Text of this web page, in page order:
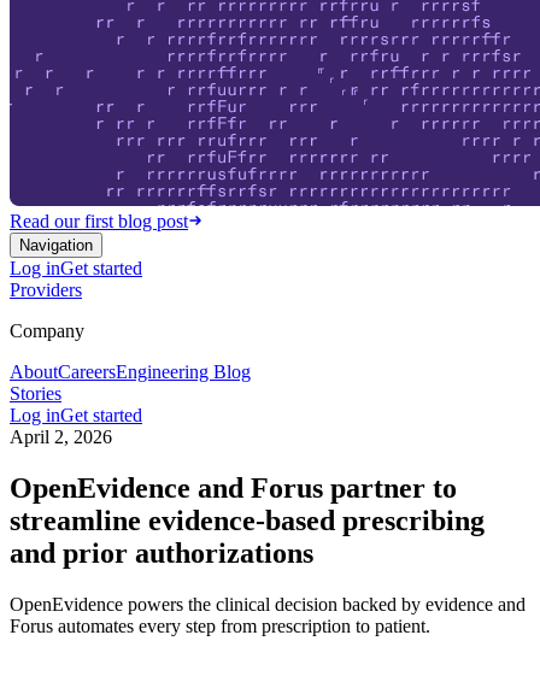
Read our first blog post
Navigation
Log inGet started
Providers
Company
AboutCareersEngineering Blog
Stories
Log inGet started
April 2, 2026
OpenEvidence and Forus partner to
streamline evidence-based prescribing
and prior authorizations
OpenEvidence powers the clinical decision backed by evidence and
Forus automates every step from prescription to patient.